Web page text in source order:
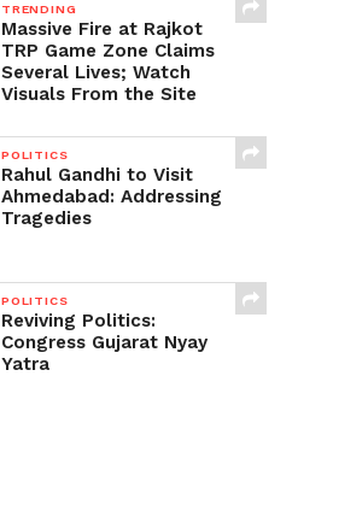
TRENDING
Massive Fire at Rajkot
TRP Game Zone Claims
Several Lives; Watch
Visuals From the Site
POLITICS
Rahul Gandhi to Visit
Ahmedabad: Addressing
Tragedies
POLITICS
Reviving Politics:
Congress Gujarat Nyay
Yatra